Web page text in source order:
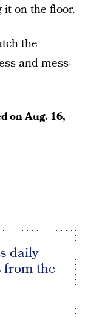
on the floor.
the
and mess-
onAug. 16,
daily
from the